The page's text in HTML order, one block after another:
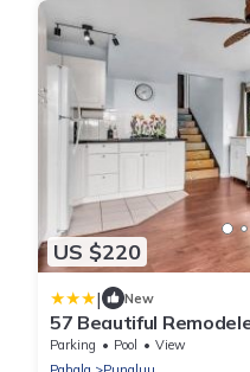
US $220
| New
57 Beautiful
Parking Pool
View